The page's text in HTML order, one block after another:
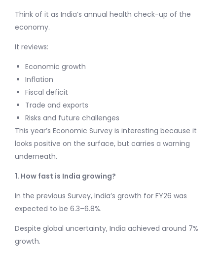
Think of it as India’s annual health check-up of the
economy.
It reviews:
Economic growth
Inflation
Fiscal deficit
Trade and exports
Risks and future challenges
This year’s Economic Survey is interesting because it
looks positive on the surface, but carries a warning
underneath.
1. How fast is India growing?
In the previous Survey, India’s growth for FY26 was
expected to be 6.3–6.8%.
Despite global uncertainty, India achieved around 7%
growth.